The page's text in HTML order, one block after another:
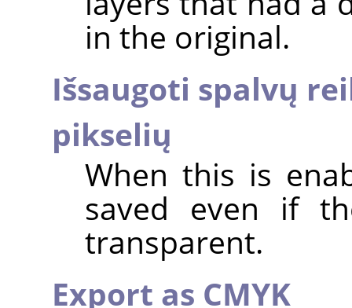
in the original.
Išsaugoti spalvų
pikselių
When this is
saved even if
transparent.
Export as CMYK